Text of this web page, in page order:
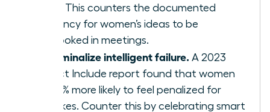
that.” This counters the documented
tendency for women’s ideas to be
overlooked in meetings.
Decriminalize intelligent failure. A 2023
Project Include report found that women
are 41% more likely to feel penalized for
mistakes. Counter this by celebrating smart